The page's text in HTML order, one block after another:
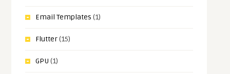
Email Templates (1)
Flutter(15)
GPU (1)